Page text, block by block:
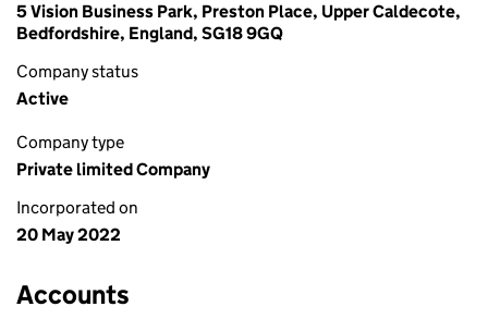
5 Vision Business Park, Preston Place, Upper Caldecote,
Bedfordshire, England, SG18 9GQ
Company status
Active
Company type
Private limited Company
Incorporated on
20 May 2022
Accounts